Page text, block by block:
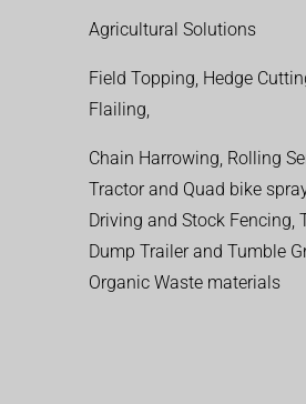
Agricultural Solutions
Field Topping, Hedge
Flailing,
Chain Harrowing, Rolling
Tractor and Quad bike
Driving and Stock Fencing,
Dump Trailer and Tumble
Organic Waste materials